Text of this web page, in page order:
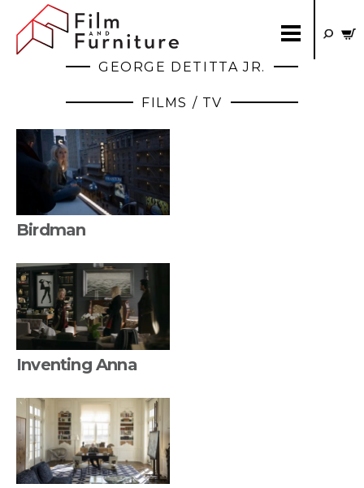
GEORGE DETITTA JR.
FILMS / TV
Birdman
Inventing Anna